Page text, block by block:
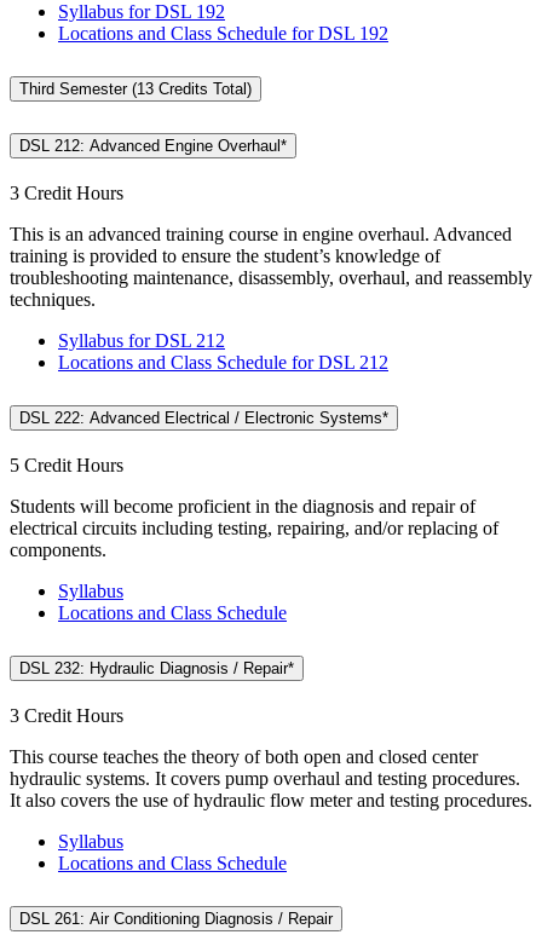
Syllabus for DSL 192
Locations and Class Schedule for DSL 192
Third Semester (13 Credits Total)
DSL 212: Advanced Engine Overhaul*
3 Credit Hours
This is an advanced training course in engine overhaul. Advanced
training is provided to ensure the student’s knowledge of
troubleshooting maintenance, disassembly, overhaul, and reassembly
techniques.
Syllabus for DSL 212
Locations and Class Schedule for DSL 212
DSL 222: Advanced Electrical / Electronic Systems*
5 Credit Hours
Students will become proficient in the diagnosis and repair of
electrical circuits including testing, repairing, and/or replacing of
components.
Syllabus
Locations and Class Schedule
DSL 232: Hydraulic Diagnosis / Repair*
3 Credit Hours
This course teaches the theory of both open and closed center
hydraulic systems. It covers pump overhaul and testing procedures.
It also covers the use of hydraulic flow meter and testing procedures.
Syllabus
Locations and Class Schedule
DSL 261: Air Conditioning Diagnosis / Repair